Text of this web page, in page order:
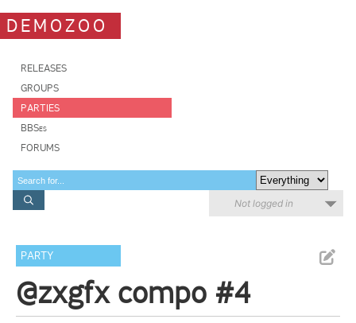
DEMOZOO
RELEASES
GROUPS
PARTIES
BBSes
FORUMS
Not logged in
PARTY
@zxgfx compo #4